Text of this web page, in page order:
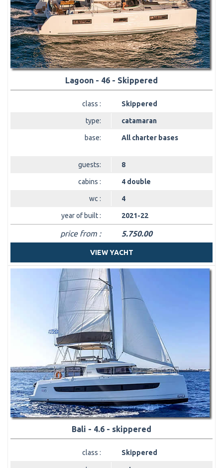
Lagoon - 46 - Skippered
class : Skippered
type: catamaran
base: All charter bases
guests: 8
cabins : 4 double
wc : 4
year of built : 2021-22
price from : 5.750.00
VIEW YACHT
Bali - 4.6 - skippered
class : Skippered